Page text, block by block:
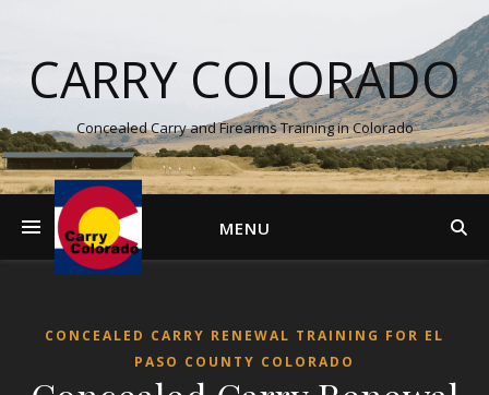
CARRY COLORADO
Concealed Carry and Firearms Training in Colorado
MENU
CONCEALED CARRY RENEWAL TRAINING FOR EL
PASO COUNTY COLORADO